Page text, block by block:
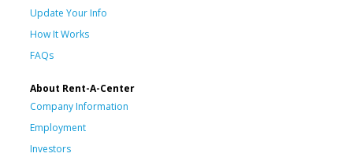
Update Your Info
How It Works
FAQs
About Rent-A-Center
Company Information
Employment
Investors